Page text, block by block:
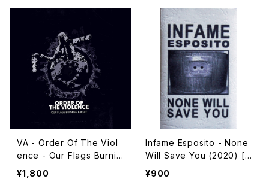
VA - Order Of The Viol
ence - Our Flags Burnin
g Bright (2020) [CD]
¥1,800
Infame Esposito - None
Will Save You (2020) [C
assette]
¥900